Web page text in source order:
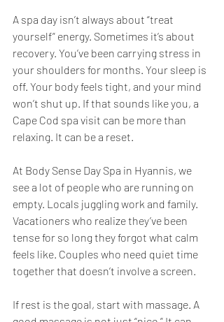
A spa day isn’t always about “treat
yourself” energy. Sometimes it’s about
recovery. You’ve been carrying stress in
your shoulders for months. Your sleep is
off. Your body feels tight, and your mind
won’t shut up. If that sounds like you, a
Cape Cod spa visit can be more than
relaxing. It can be a reset.
At Body Sense Day Spa in Hyannis, we
see a lot of people who are running on
empty. Locals juggling work and family.
Vacationers who realize they’ve been
tense for so long they forgot what calm
feels like. Couples who need quiet time
together that doesn’t involve a screen.
If rest is the goal, start with massage. A